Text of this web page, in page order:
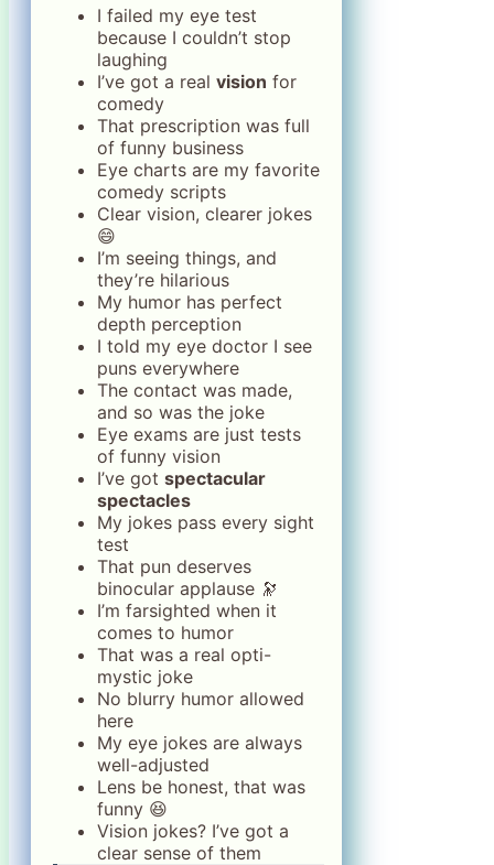
I failed my eye test
because I couldn’t stop
laughing
I’ve got a real vision for
comedy
That prescription was full
of funny business
Eye charts are my favorite
comedy scripts
Clear vision, clearer jokes
😄
I’m seeing things, and
they’re hilarious
My humor has perfect
depth perception
I told my eye doctor I see
puns everywhere
The contact was made,
and so was the joke
Eye exams are just tests
of funny vision
I’ve got spectacular
spectacles
My jokes pass every sight
test
That pun deserves
binocular applause 🔭
I’m farsighted when it
comes to humor
That was a real opti-
mystic joke
No blurry humor allowed
here
My eye jokes are always
well-adjusted
Lens be honest, that was
funny 😆
Vision jokes? I’ve got a
clear sense of them